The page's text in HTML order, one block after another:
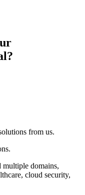
from us.
multiple domains,
cloud security,